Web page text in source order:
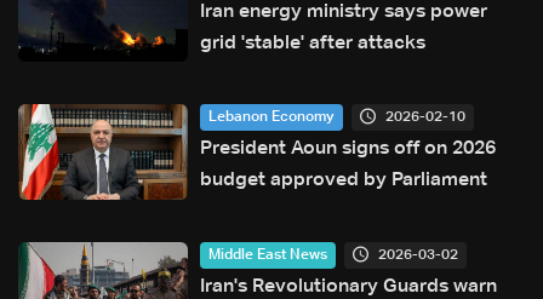
Iran energy ministry says power
grid 'stable' after attacks
Lebanon Economy 2026-02-10
President Aoun signs off on 2026
budget approved by Parliament
Middle East News 2026-03-02
Iran's Revolutionary Guards warn